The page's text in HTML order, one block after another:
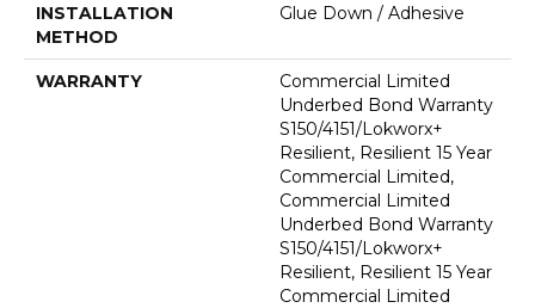
INSTALLATION
METHOD
Glue Down / Adhesive
WARRANTY
Commercial Limited
Underbed Bond Warranty
S150/4151/Lokworx+
Resilient, Resilient 15 Year
Commercial Limited,
Commercial Limited
Underbed Bond Warranty
S150/4151/Lokworx+
Resilient, Resilient 15 Year
Commercial Limited